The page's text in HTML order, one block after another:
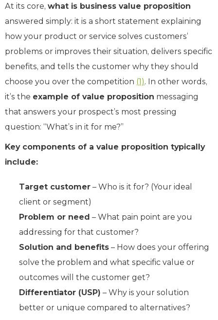
At its core, what is business value proposition
answered simply: it is a short statement explaining
how your product or service solves customers’
problems or improves their situation, delivers specific
benefits, and tells the customer why they should
choose you over the competition ​ (1). In other words,
it’s the example of value proposition messaging
that answers your prospect’s most pressing
question: “What’s in it for me?”
Key components of a value proposition typically
include:
Target customer – Who is it for? (Your ideal
client or segment)
Problem or need – What pain point are you
addressing for that customer?
Solution and benefits – How does your offering
solve the problem and what specific value or
outcomes will the customer get?
Differentiator (USP) – Why is your solution
better or unique compared to alternatives?